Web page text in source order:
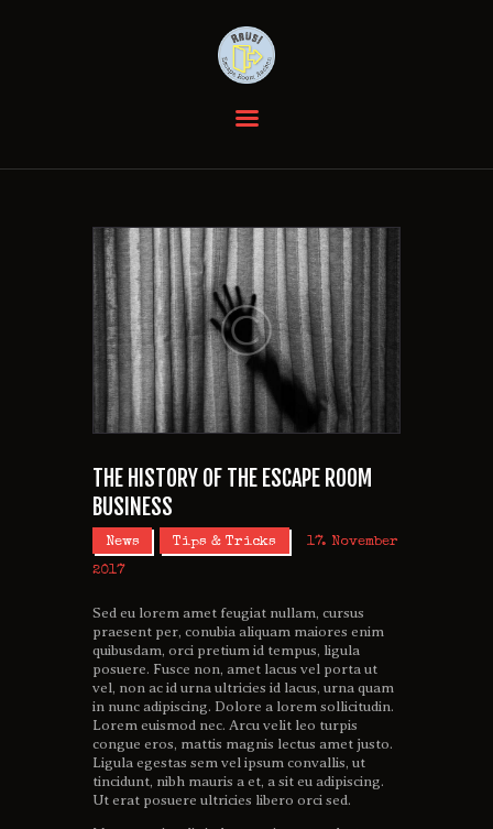
BEWERTUNGEN
ANFAHRT
KONTAKT
FAQ
THE HISTORY OF THE ESCAPE ROOM
BUSINESS
News Tips & Tricks 17. November
2017
Sed eu lorem amet feugiat nullam, cursus
praesent per, conubia aliquam maiores enim
quibusdam, orci pretium id tempus, ligula
posuere. Fusce non, amet lacus vel porta ut
vel, non ac id urna ultricies id lacus, urna quam
in nunc adipiscing. Dolore a lorem sollicitudin.
Lorem euismod nec. Arcu velit leo turpis
congue eros, mattis magnis lectus amet justo.
Ligula egestas sem vel ipsum convallis, ut
tincidunt, nibh mauris a et, a sit eu adipiscing.
Ut erat posuere ultricies libero orci sed.